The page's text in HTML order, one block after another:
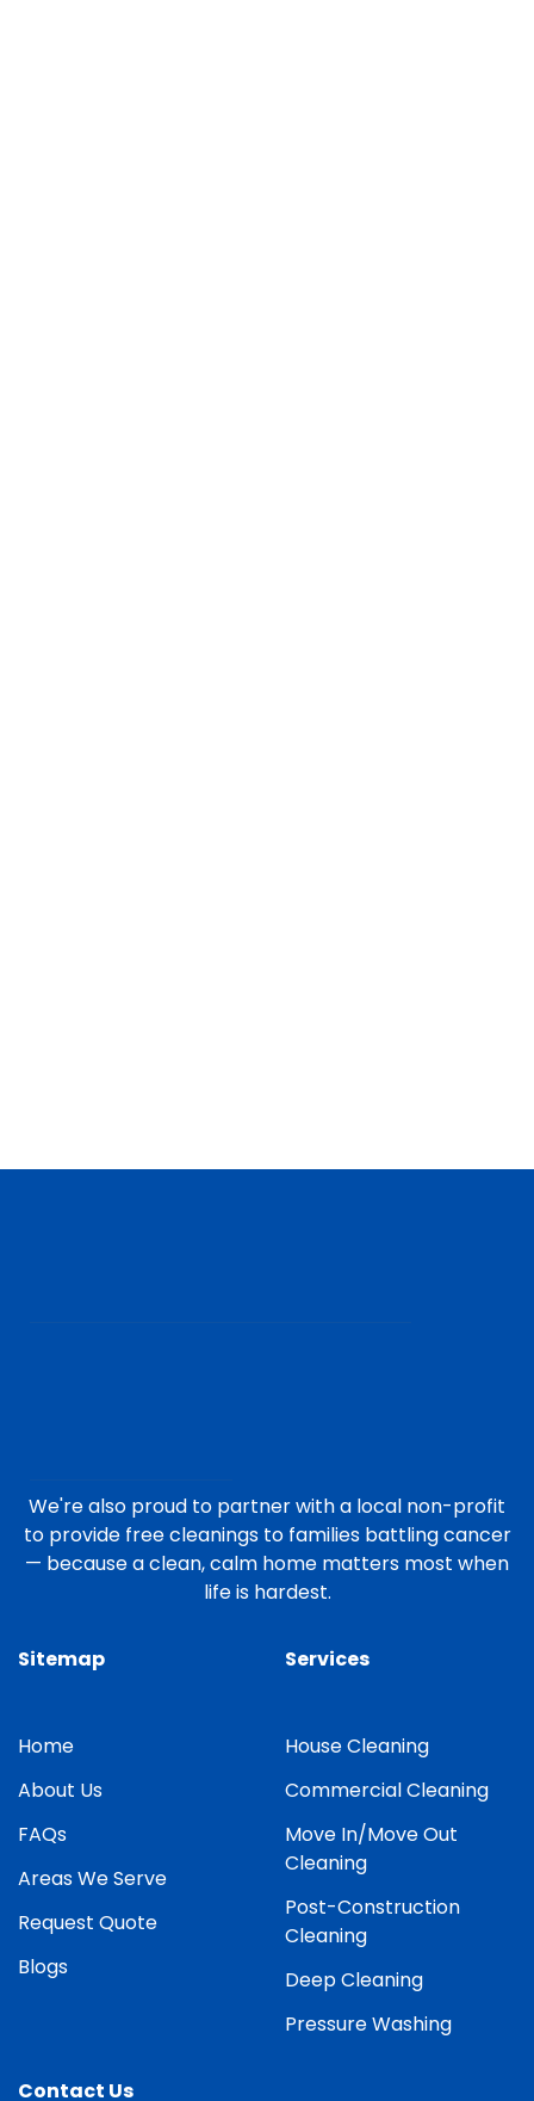
We're also proud to partner with a local non-profit
to provide free cleanings to families battling cancer
— because a clean, calm home matters most when
life is hardest.
Sitemap
Home
About Us
FAQs
Areas We Serve
Request Quote
Blogs
Services
House Cleaning
Commercial Cleaning
Move In/Move Out
Cleaning
Post-Construction
Cleaning
Deep Cleaning
Pressure Washing
Contact Us